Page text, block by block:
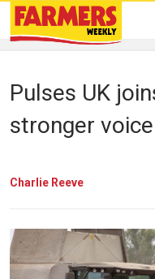
Pulses UK
stronger
Charlie Reeve